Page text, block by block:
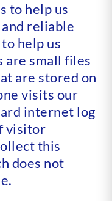
to help us
reliable
help us
are small files
are stored on
visits our
internet log
visitor
this
does not